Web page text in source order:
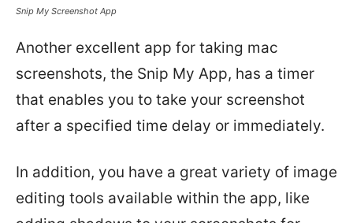
Snip My Screenshot App
Another excellent app for taking mac
screenshots, the Snip My App, has a timer
that enables you to take your screenshot
after a specified time delay or immediately.
In addition, you have a great variety of image
editing tools available within the app, like